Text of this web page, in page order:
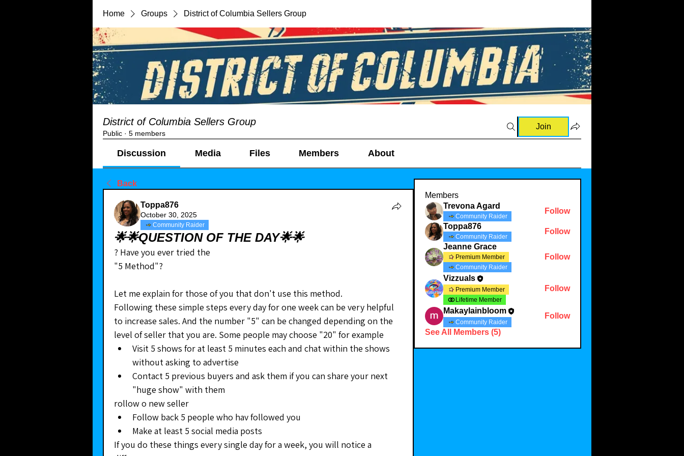
Home Groups District of Columbia Sellers Group
District of Columbia Sellers Group
Public · 5 members
Join
Discussion Media Files Members About
Back
Toppa876
October 30, 2025
Community Raider
🌟🌟QUESTION OF THE DAY🌟🌟
? Have you ever tried the
"5 Method"?
Let me explain for those of you that don't use this method.
Following these simple steps every day for one week can be very helpful
to increase sales. And the number "5" can be changed depending on the
level of seller that you are. Some people may choose "20" for example
﻿﻿Visit 5 shows for at least 5 minutes each and chat within the shows
without asking to advertise
﻿﻿Contact 5 previous buyers and ask them if you can share your next
"huge show" with them
rollow o new seller
﻿﻿Follow back 5 people who hav followed you
﻿﻿Make at least 5 social media posts
If you do these things every single day for a week, you will notice a
Members
Trevona Agard
Community Raider
Follow
Toppa876
Community Raider
Follow
Jeanne Grace
Premium Member
Community Raider
Follow
Vizzuals
Premium Member
Lifetime Member
Follow
Makaylainbloom
Community Raider
Follow
See All Members (5)